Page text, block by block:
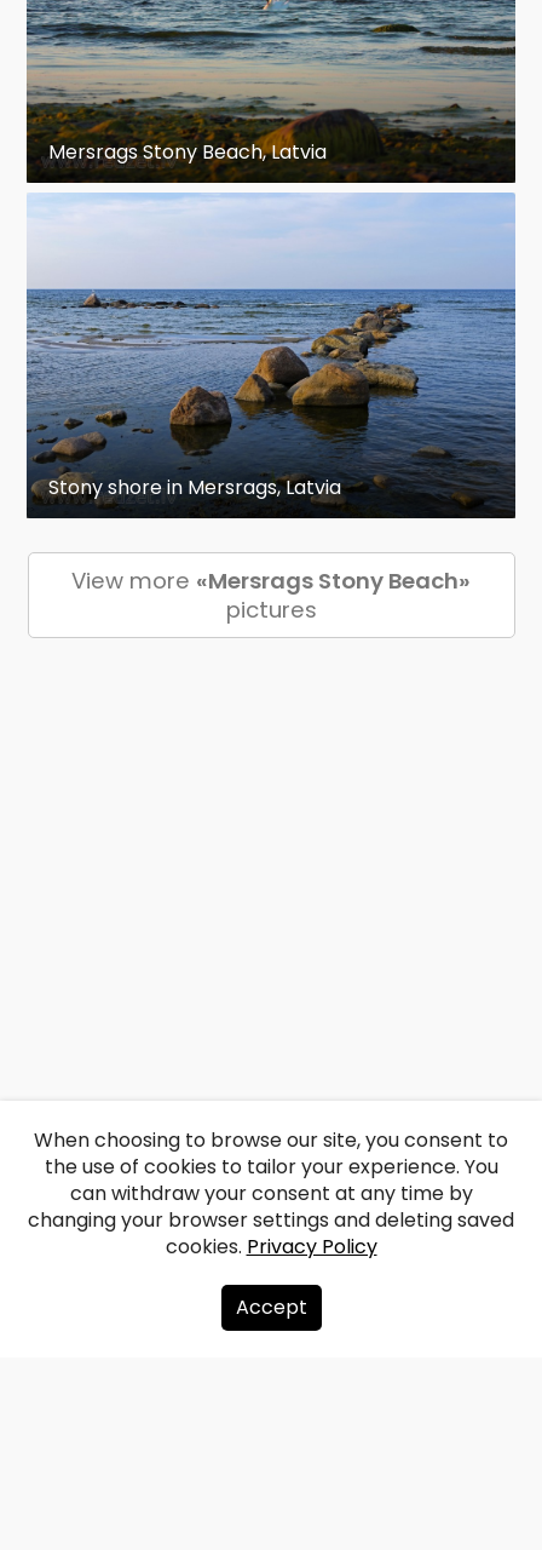
Mersrags Stony Beach, Latvia
Stony shore in Mersrags, Latvia
View more «Mersrags Stony Beach»
pictures
About us
When choosing to browse our site, you consent to
the use of cookies to tailor your experience. You
can withdraw your consent at any time by
changing your browser settings and deleting saved
cookies. Privacy Policy
Accept